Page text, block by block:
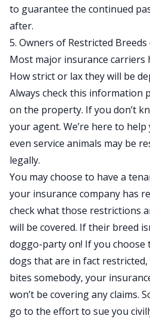
to guarantee the continued
after.
5. Owners of Restricted
Most major insurance carriers
How strict or lax they will be
Always check this
on the property. If you don’t
your agent. We’re here to
even service animals may be
legally.
You may choose to have a
your insurance company has
check what those restrictions
will be covered. If their breed
doggo-party on! If you choose
dogs that are in fact
bites somebody, your
won’t be covering any claims.
go to the effort to sue you